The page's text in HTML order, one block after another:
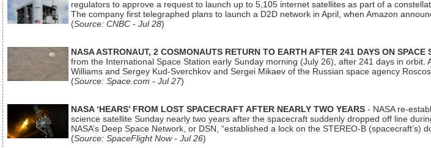
regulators to approve a request to launch up to 5,105 internet satellites as part of a
The company first telegraphed plans to launch a D2D network in April, when Amazon
(Source: CNBC - Jul 28)
NASA ASTRONAUT, 2 COSMONAUTS RETURN TO EARTH AFTER 241 DAYS ON SPACE
from the International Space Station early Sunday morning (July 26), after 241 days in orbit.
Williams and Sergey Kud-Sverchkov and Sergei Mikaev of the Russian space agency
(Source: Space.com - Jul 27)
NASA ‘HEARS’ FROM LOST SPACECRAFT AFTER NEARLY TWO YEARS - NASA re-
science satellite Sunday nearly two years after the spacecraft suddenly dropped off line
NASA’s Deep Space Network, or DSN, “established a lock on the STEREO-B (spacecraft’s)
(Source: SpaceFlight Now - Jul 26)